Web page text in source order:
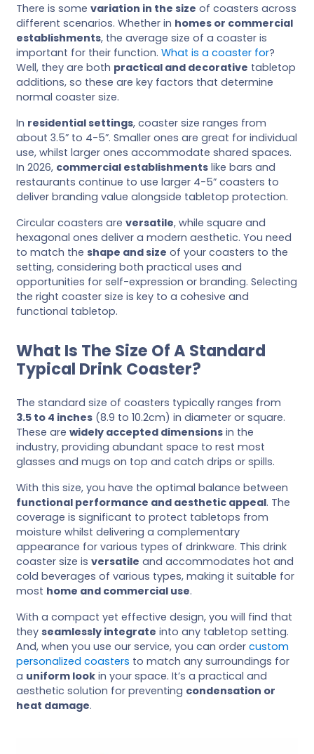
There is some variation in the size of coasters across
different scenarios. Whether in homes or commercial
establishments, the average size of a coaster is
important for their function. What is a coaster for?
Well, they are both practical and decorative tabletop
additions, so these are key factors that determine
normal coaster size.
In residential settings, coaster size ranges from
about 3.5” to 4-5”. Smaller ones are great for individual
use, whilst larger ones accommodate shared spaces.
In 2026, commercial establishments like bars and
restaurants continue to use larger 4-5” coasters to
deliver branding value alongside tabletop protection.
Circular coasters are versatile, while square and
hexagonal ones deliver a modern aesthetic. You need
to match the shape and size of your coasters to the
setting, considering both practical uses and
opportunities for self-expression or branding. Selecting
the right coaster size is key to a cohesive and
functional tabletop.
What Is The Size Of A Standard
Typical Drink Coaster?
The standard size of coasters typically ranges from
3.5 to 4 inches (8.9 to 10.2cm) in diameter or square.
These are widely accepted dimensions in the
industry, providing abundant space to rest most
glasses and mugs on top and catch drips or spills.
With this size, you have the optimal balance between
functional performance and aesthetic appeal. The
coverage is significant to protect tabletops from
moisture whilst delivering a complementary
appearance for various types of drinkware. This drink
coaster size is versatile and accommodates hot and
cold beverages of various types, making it suitable for
most home and commercial use.
With a compact yet effective design, you will find that
they seamlessly integrate into any tabletop setting.
And, when you use our service, you can order custom
personalized coasters to match any surroundings for
a uniform look in your space. It’s a practical and
aesthetic solution for preventing condensation or
heat damage.